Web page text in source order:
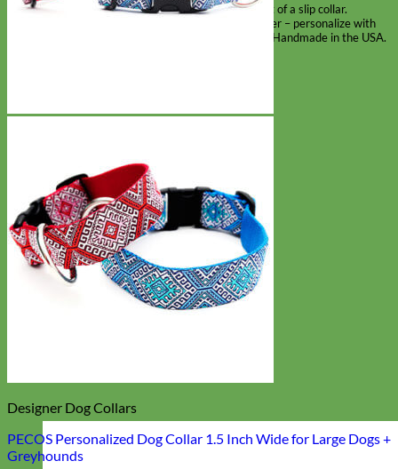
the animal without the choking effect of a slip collar.
Each martingale collar is handmade to order – personalize with
engraved buckle, name plate or embroidery. Handmade in the USA.
Designer Dog Collars
PECOS Personalized Dog Collar 1.5 Inch Wide for Large Dogs +
Greyhounds